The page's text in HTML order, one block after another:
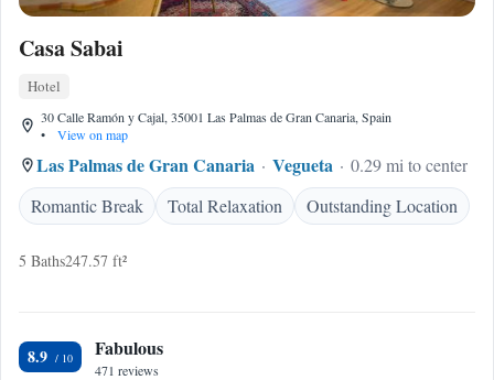
Casa Sabai
Hotel
30 Calle Ramón y Cajal, 35001 Las Palmas de Gran Canaria, Spain
•
View on map
Las Palmas de Gran Canaria Vegueta
0.29 mi to center
Romantic Break
Total Relaxation Outstanding Location
5 Baths247.57 ft²
8.9 Fabulous
471 reviews